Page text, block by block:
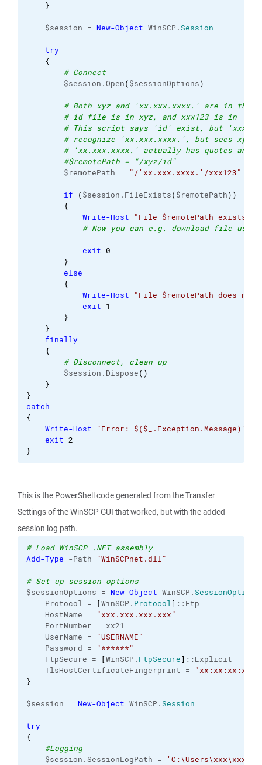
}
$session = New-Object WinSCP.Session
try
{
# Connect
$session.Open($sessionOptions)
# Both xyz and 'xx.xxx.xxxx.' are in the
# id file is in xyz, and xxx123 is in
# This script says 'id' exist, but
# recognize 'xx.xxx.xxxx.', but sees xyz.
# 'xx.xxx.xxxx.' actually has quotes and
#$remotePath = "/xyz/id"
$remotePath =
"/'xx.xxx.xxxx.'/xxx123"
if ($session.FileExists($remotePath) )
{
Write-Host
"File $remotePath exists"
# Now you can e.g. download file
exit 0
}
else
{
Write-Host
"File $remotePath does
exit 1
}
}
finally
{
# Disconnect, clean up
$session.Dispose( )
}
}
catch
{
Write-Host
"Error: $($_.Exception.Message)"
exit 2
}
This is the PowerShell code generated from the Transfer
Settings of the WinSCP GUI that worked, but with the added
session log path.
# Load WinSCP .NET assembly
Add-Type -Path "WinSCPnet.dll"
# Set up session options
$sessionOptions = New-Object WinSCP.SessionOptions
Protocol =
[WinSCP. Protocol] ::Ftp
HostName =
"xxx.xxx.xxx.xxx"
PortNumber = xx21
UserName =
"USERNAME"
Password =
"******"
FtpSecure =
[WinSCP. FtpSecure] ::Explicit
TlsHostCertificateFingerprint =
}
$session = New-Object WinSCP.Session
try
{
#Logging
$session.SessionLogPath =